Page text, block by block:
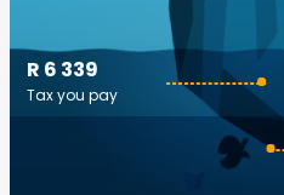
R 6 339
Tax you pay